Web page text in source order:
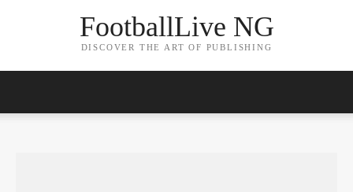
FootballLive NG
DISCOVER THE ART OF PUBLISHING